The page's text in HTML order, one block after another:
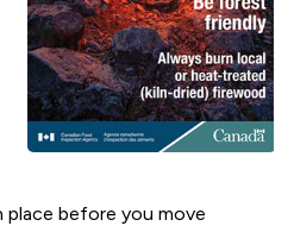
before you move